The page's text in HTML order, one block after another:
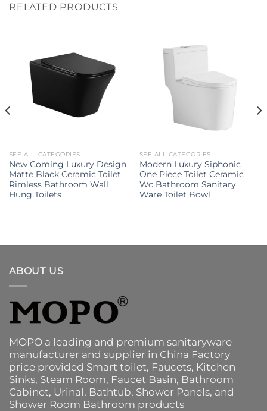
RELATED PRODUCTS
SEE ALL CATEGORIES
New Coming Luxury Design
Matte Black Ceramic Toilet
Rimless Bathroom Wall
Hung Toilets
SEE ALL CATEGORIES
Modern Luxury Siphonic
One Piece Toilet Ceramic
Wc Bathroom Sanitary
Ware Toilet Bowl
ABOUT US
MOPO a leading and premium sanitaryware
manufacturer and supplier in China Factory
price provided Smart toilet, Faucets, Kitchen
Sinks, Steam Room, Faucet Basin, Bathroom
Cabinet, Urinal, Bathtub, Shower Panels, and
Shower Room Bathroom products